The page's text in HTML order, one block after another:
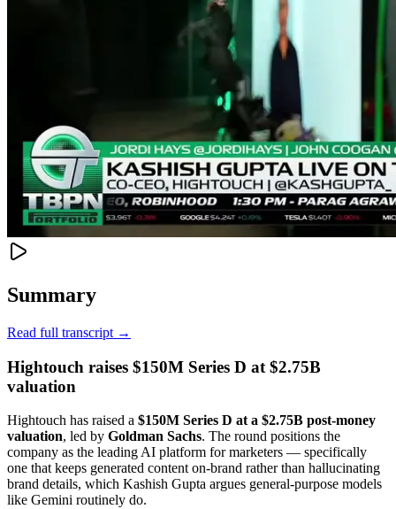
Summary
Read full transcript →
Hightouch raises $150M Series D at $2.75B
valuation
Hightouch has raised a $150M Series D at a $2.75B post-money
valuation, led by Goldman Sachs. The round positions the
company as the leading AI platform for marketers — specifically
one that keeps generated content on-brand rather than hallucinating
brand details, which Kashish Gupta argues general-purpose models
like Gemini routinely do.